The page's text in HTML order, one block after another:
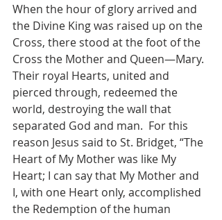
When the hour of glory arrived and
the Divine King was raised up on the
Cross, there stood at the foot of the
Cross the Mother and Queen—Mary.
Their royal Hearts, united and
pierced through, redeemed the
world, destroying the wall that
separated God and man.  For this
reason Jesus said to St. Bridget, “The
Heart of My Mother was like My
Heart; I can say that My Mother and
I, with one Heart only, accomplished
the Redemption of the human